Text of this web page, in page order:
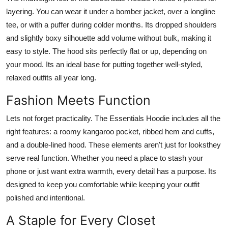
layering. You can wear it under a bomber jacket, over a longline
tee, or with a puffer during colder months. Its dropped shoulders
and slightly boxy silhouette add volume without bulk, making it
easy to style. The hood sits perfectly flat or up, depending on
your mood. Its an ideal base for putting together well-styled,
relaxed outfits all year long.
Fashion Meets Function
Lets not forget practicality. The Essentials Hoodie includes all the
right features: a roomy kangaroo pocket, ribbed hem and cuffs,
and a double-lined hood. These elements aren't just for looksthey
serve real function. Whether you need a place to stash your
phone or just want extra warmth, every detail has a purpose. Its
designed to keep you comfortable while keeping your outfit
polished and intentional.
A Staple for Every Closet